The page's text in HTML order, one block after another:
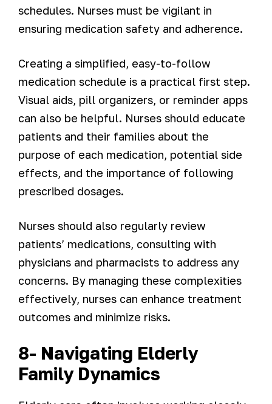
schedules. Nurses must be vigilant in
ensuring medication safety and adherence.
Creating a simplified, easy-to-follow
medication schedule is a practical first step.
Visual aids, pill organizers, or reminder apps
can also be helpful. Nurses should educate
patients and their families about the
purpose of each medication, potential side
effects, and the importance of following
prescribed dosages.
Nurses should also regularly review
patients’ medications, consulting with
physicians and pharmacists to address any
concerns. By managing these complexities
effectively, nurses can enhance treatment
outcomes and minimize risks.
8- Navigating Elderly
Family Dynamics